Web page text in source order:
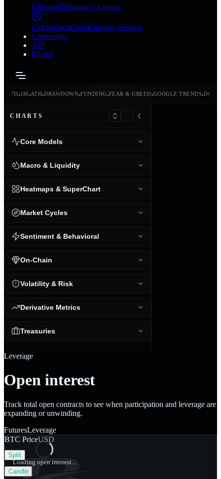
GlossaryDictionary of terms.
ClockWatchGlobal market sessions.
Community
API
Pricing
7D-1M-ATH-DRAWDOWN-FUNDING-FEAR & GREED-GOOGLE TRENDS-
CHARTS
Core Models
Macro & Liquidity
Heatmaps & SuperChart
Market Cycles
Sentiment & Behavioral
On-Chain
Volatility & Risk
Derivative Metrics
Treasuries
Leverage
Open interest
Track total open contracts to see when participation and leverage are
expanding or unwinding.
FuturesLeverage
Loading open interest...
BTC PriceUSD
Split
Candle